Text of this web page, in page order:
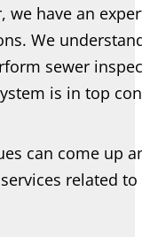
we have an
We
sewer
is in top
can come up
related to